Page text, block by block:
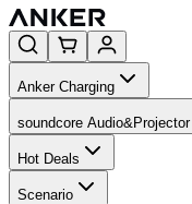
Anker Charging
soundcore Audio&Projector
Hot Deals
Scenario